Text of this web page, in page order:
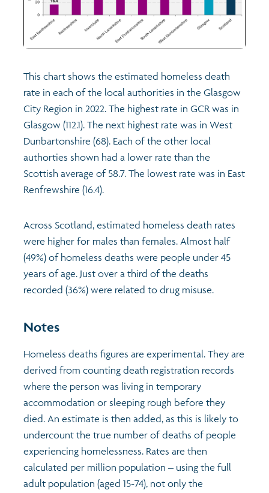
This chart shows the estimated homeless death
rate in each of the local authorities in the Glasgow
City Region in 2022. The highest rate in GCR was in
Glasgow (112.1). The next highest rate was in West
Dunbartonshire (68). Each of the other local
authorties shown had a lower rate than the
Scottish average of 58.7. The lowest rate was in East
Renfrewshire (16.4).
Across Scotland, estimated homeless death rates
were higher for males than females. Almost half
(49%) of homeless deaths were people under 45
years of age. Just over a third of the deaths
recorded (36%) were related to drug misuse.
Notes
Homeless deaths figures are experimental. They are
derived from counting death registration records
where the person was living in temporary
accommodation or sleeping rough before they
died. An estimate is then added, as this is likely to
undercount the true number of deaths of people
experiencing homelessness. Rates are then
calculated per million population – using the full
adult population (aged 15-74), not only the